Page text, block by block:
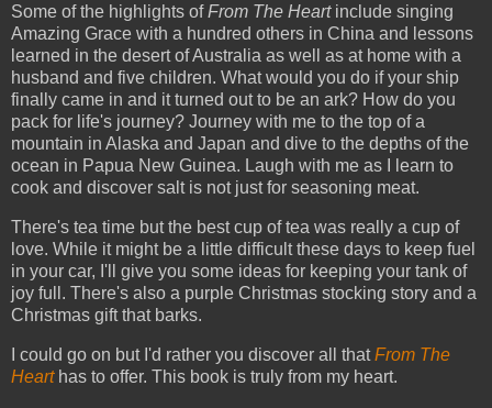
Some of the highlights ofFrom The Heart include singing
Amazing Grace with a hundred others in China and lessons
learned in the desert of Australia as well as at home with a
husband and five children. What would you do if your ship
finally came in and it turned out to be an ark? How do you
pack for life's journey? Journey with me to the top of a
mountain in Alaska and Japan and dive to the depths of the
ocean in Papua New Guinea. Laugh with me as I learn to
cook and discover salt is not just for seasoning meat.
There's tea time but the best cup of tea was really a cup of
love. While it might be a little difficult these days to keep fuel
in your car, I'll give you some ideas for keeping your tank of
joy full. There's also a purple Christmas stocking story and a
Christmas gift that barks.
I could go on but I'd rather you discover all thatFrom The
Hearthas to offer. This book is truly from my heart.